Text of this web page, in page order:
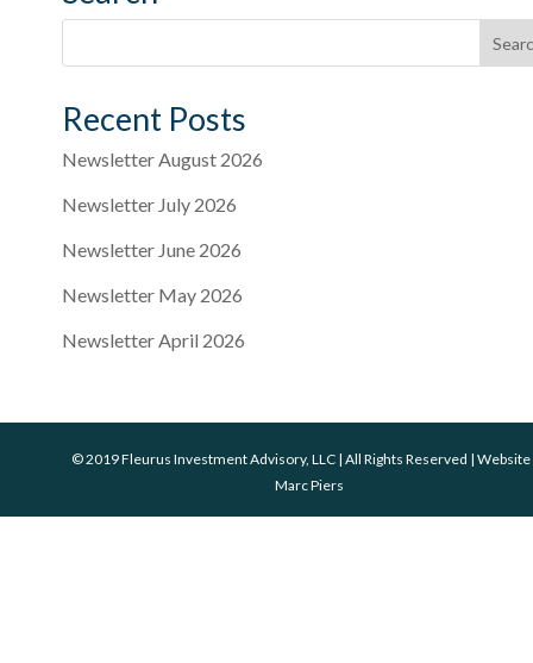
Recent Posts
Newsletter August 2026
Newsletter July 2026
Newsletter June 2026
Newsletter May 2026
Newsletter April 2026
© 2019 Fleurus Investment Advisory, LLC | All Rights Reserved | Website
Marc Piers